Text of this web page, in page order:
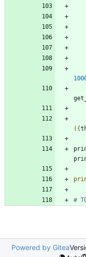
( {
#
Powered by Gitea